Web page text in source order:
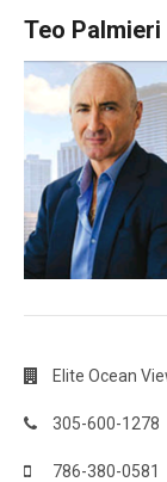
Teo Palmieri
Elite Ocean
305-600-1278
786-380-0581